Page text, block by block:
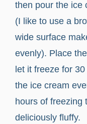
then pour the ice
(I like to use a
wide surface
evenly). Place
let it freeze for
the ice cream
hours of freezing
deliciously fluffy.